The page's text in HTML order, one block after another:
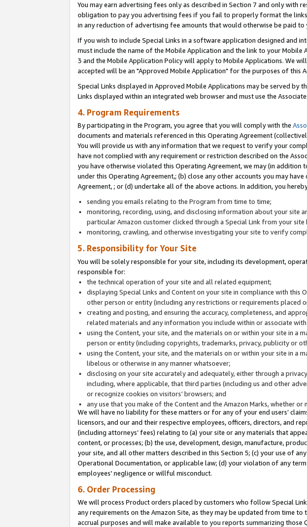
You may earn advertising fees only as described in Section 7 and only with
obligation to pay you advertising fees if you fail to properly format the
in any reduction of advertising fee amounts that would otherwise be paid to
If you wish to include Special Links in a software application designed and
must include the name of the Mobile Application and the link to your
3 and the Mobile Application Policy will apply to Mobile Applications. We
accepted will be an "Approved Mobile Application" for the purposes of this
Special Links displayed in Approved Mobile Applications may be served by
Links displayed within an integrated web browser and must use the
4. Program Requirements
By participating in the Program, you agree that you will comply with the
documents and materials referenced in this Operating Agreement
You will provide us with any information that we request to verify your
have not complied with any requirement or restriction described on the
you have otherwise violated this Operating Agreement, we may (in
under this Operating Agreement,; (b) close any other accounts you may
Agreement, ; or (d) undertake all of the above actions. In addition, you
sending you emails relating to the Program from time to time;
monitoring, recording, using, and disclosing information about your site
particular Amazon customer clicked through a Special Link from your
monitoring, crawling, and otherwise investigating your site to verify
5. Responsibility for Your Site
You will be solely responsible for your site, including its development,
responsible for:
the technical operation of your site and all related equipment;
displaying Special Links and Content on your site in compliance with
other person or entity (including any restrictions or requirements placed
creating and posting, and ensuring the accuracy, completeness, and
related materials and any information you include within or associate with
using the Content, your site, and the materials on or within your site in
person or entity (including copyrights, trademarks, privacy, publicity or
using the Content, your site, and the materials on or within your site in a
libelous or otherwise in any manner whatsoever;
disclosing on your site accurately and adequately, either through a
including, where applicable, that third parties (including us and other
or recognize cookies on visitors’ browsers; and
any use that you make of the Content and the Amazon Marks, whether
We will have no liability for these matters or for any of your end users’
licensors, and our and their respective employees, officers, directors, and
(including attorneys’ fees) relating to (a) your site or any materials that
content, or processes; (b) the use, development, design, manufacture,
your site, and all other matters described in this Section 5; (c) your use of
Operational Documentation, or applicable law; (d) your violation of any
employees' negligence or willful misconduct.
6. Order Processing
We will process Product orders placed by customers who follow Special
any requirements on the Amazon Site, as they may be updated from time
accrual purposes and will make available to you reports summarizing those